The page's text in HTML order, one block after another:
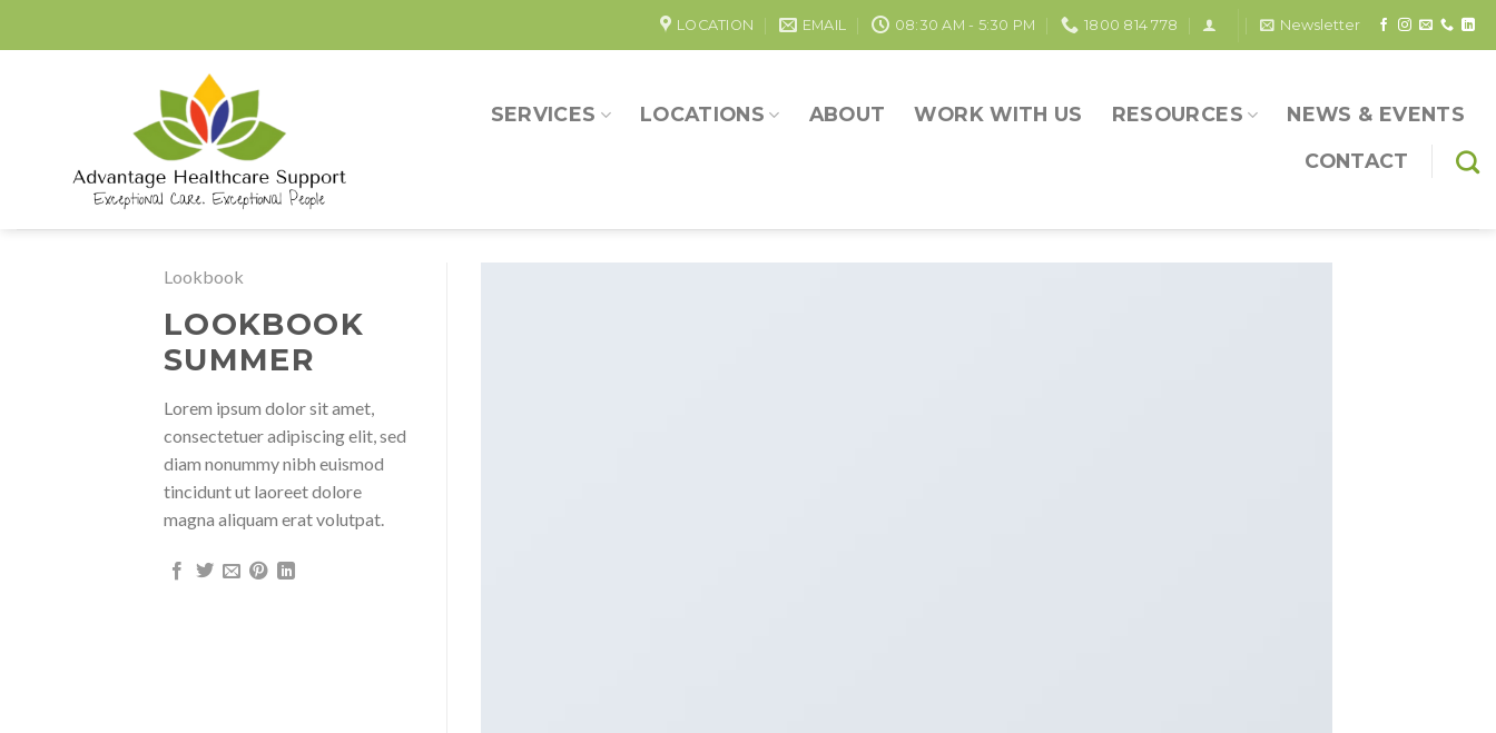
LOCATION EMAIL 08:30 AM - 5:30 PM 1800 814 778 Newsletter
SERVICES LOCATIONS ABOUT WORK WITH US RESOURCES
NEWS & EVENTS
CONTACT
Lookbook
LOOKBOOK
SUMMER
Lorem ipsum dolor sit amet,
consectetuer adipiscing elit, sed
diam nonummy nibh euismod
tincidunt ut laoreet dolore
magna aliquam erat volutpat.